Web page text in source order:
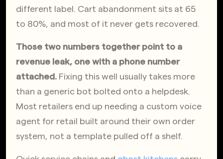
different label. Cart abandonment sits at 65
to 80%, and most of it never gets recovered.
Those two numbers together point to a
revenue leak, one with a phone number
attached. Fixing this well usually takes more
than a generic bot bolted onto a helpdesk.
Most retailers end up needing a custom voice
agent for retail built around their own order
system, not a template pulled off a shelf.